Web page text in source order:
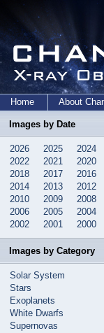
Home About
Images by Date
2026 2025 2024
2022
2021 2020
2018
2017 2016
2014
2013 2012
2010
2009 2008
2006
2005 2004
2002
2001 2000
Images by Category
Solar System
Stars
Exoplanets
White Dwarfs
Supernovas